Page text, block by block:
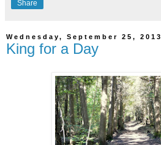
Share
Wednesday, September 25, 2013
King for a Day